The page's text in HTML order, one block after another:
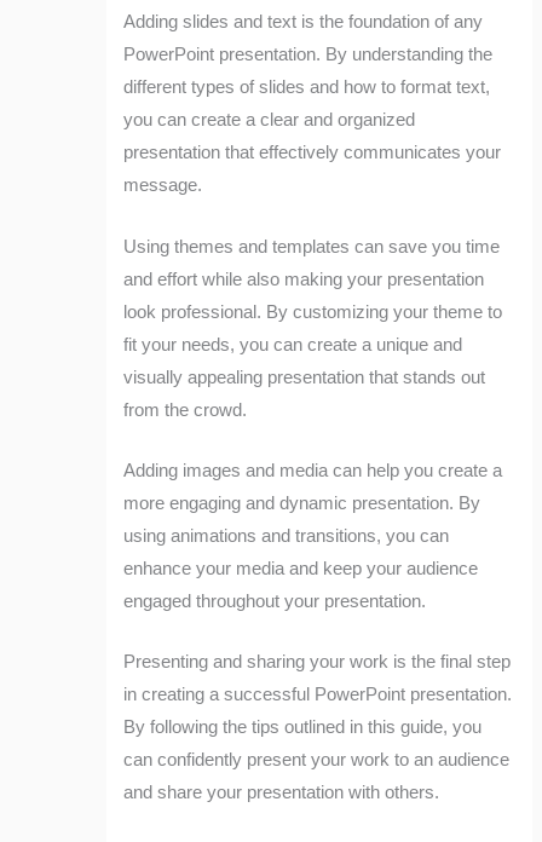
Adding slides and text is the foundation of any
PowerPoint presentation. By understanding the
different types of slides and how to format text,
you can create a clear and organized
presentation that effectively communicates your
message.
Using themes and templates can save you time
and effort while also making your presentation
look professional. By customizing your theme to
fit your needs, you can create a unique and
visually appealing presentation that stands out
from the crowd.
Adding images and media can help you create a
more engaging and dynamic presentation. By
using animations and transitions, you can
enhance your media and keep your audience
engaged throughout your presentation.
Presenting and sharing your work is the final step
in creating a successful PowerPoint presentation.
By following the tips outlined in this guide, you
can confidently present your work to an audience
and share your presentation with others.